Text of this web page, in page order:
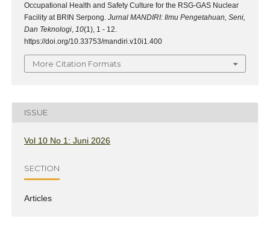
Occupational Health and Safety Culture for the RSG-GAS Nuclear
Facility at BRIN Serpong. Jurnal MANDIRI: Ilmu Pengetahuan, Seni,
Dan Teknologi, 10(1), 1 - 12.
https://doi.org/10.33753/mandiri.v10i1.400
More Citation Formats
ISSUE
Vol 10 No 1: Juni 2026
SECTION
Articles